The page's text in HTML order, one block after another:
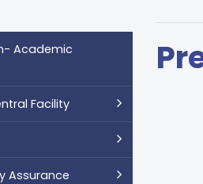
Academic
Facility
Assurance